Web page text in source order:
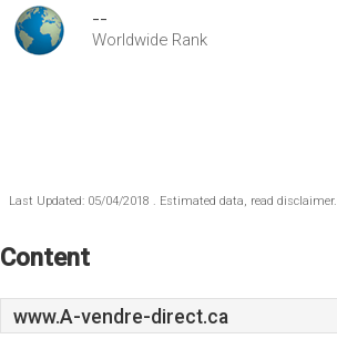
--
Worldwide Rank
Last Updated: 05/04/2018 . Estimated data, read disclaimer.
Content
www.A-vendre-direct.ca